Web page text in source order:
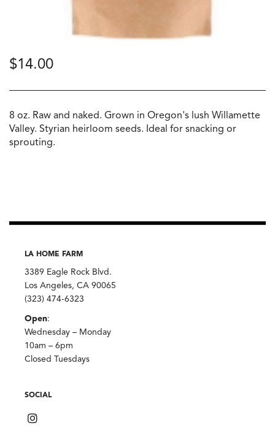
$14.00
8 oz. Raw and naked. Grown in Oregon's lush Willamette
Valley. Styrian heirloom seeds. Ideal for snacking or
sprouting.
LA HOME FARM
3389 Eagle Rock Blvd.
Los Angeles, CA 90065
(323) 474-6323
Open:
Wednesday – Monday
10am – 6pm
Closed Tuesdays
SOCIAL